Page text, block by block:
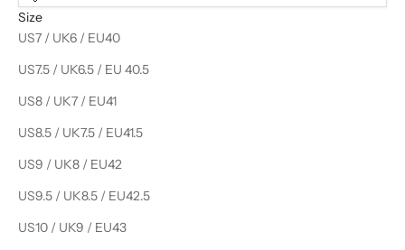
Size
US7 / UK6 / EU40
US7.5 / UK6.5 / EU 40.5
US8 / UK7 / EU41
US8.5 / UK7.5 / EU41.5
US9 / UK8 / EU42
US9.5 / UK8.5 / EU42.5
US10 / UK9 / EU43